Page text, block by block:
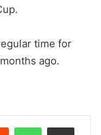
time for
ago.